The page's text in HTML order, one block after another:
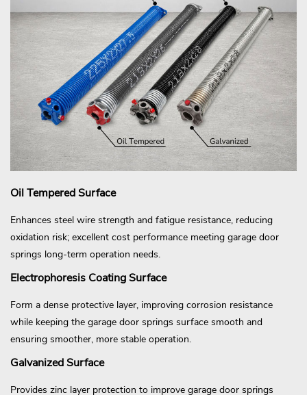
Oil Tempered Surface
Enhances steel wire strength and fatigue resistance, reducing
oxidation risk; excellent cost performance meeting garage door
springs long-term operation needs.
Electrophoresis Coating Surface
Form a dense protective layer, improving corrosion resistance
while keeping the garage door springs surface smooth and
ensuring smoother, more stable operation.
Galvanized Surface
Provides zinc layer protection to improve garage door springs